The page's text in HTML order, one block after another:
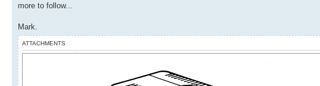
more to follow...
Mark.
ATTACHMENTS